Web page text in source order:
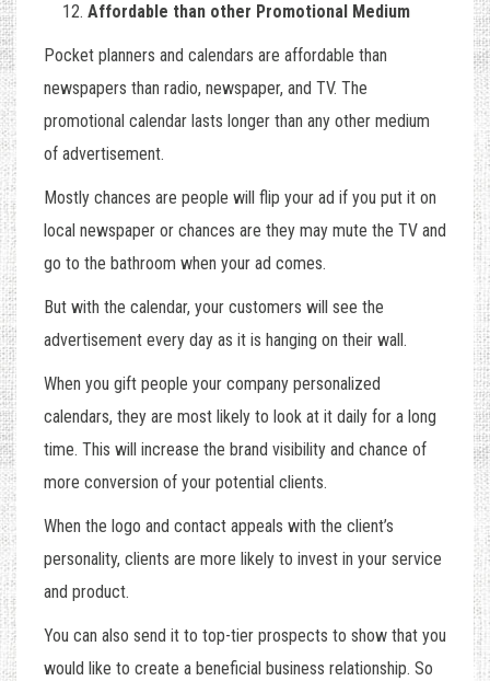
Affordable than other Promotional Medium
Pocket planners and calendars are affordable than
newspapers than radio, newspaper, and TV. The
promotional calendar lasts longer than any other medium
of advertisement.
Mostly chances are people will flip your ad if you put it on
local newspaper or chances are they may mute the TV and
go to the bathroom when your ad comes.
But with the calendar, your customers will see the
advertisement every day as it is hanging on their wall.
When you gift people your company personalized
calendars, they are most likely to look at it daily for a long
time. This will increase the brand visibility and chance of
more conversion of your potential clients.
When the logo and contact appeals with the client’s
personality, clients are more likely to invest in your service
and product.
You can also send it to top-tier prospects to show that you
would like to create a beneficial business relationship. So